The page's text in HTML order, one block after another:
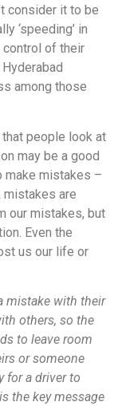
consider it to be
‘speeding’ in
control of their
among those
people look at
may be a good
make mistakes –
mistakes are
our mistakes, but
Even the
us our life or
mistake with their
others, so the
to leave room
or someone
for a driver to
the key message